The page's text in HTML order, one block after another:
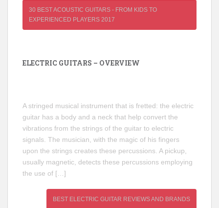
30 BEST ACOUSTIC GUITARS - FROM KIDS TO
EXPERIENCED PLAYERS 2017
ELECTRIC GUITARS – OVERVIEW
A stringed musical instrument that is fretted: the electric
guitar has a body and a neck that help convert the
vibrations from the strings of the guitar to electric
signals. The musician, with the magic of his fingers
upon the strings creates these percussions. A pickup,
usually magnetic, detects these percussions employing
the use of […]
BEST ELECTRIC GUITAR REVIEWS AND BRANDS